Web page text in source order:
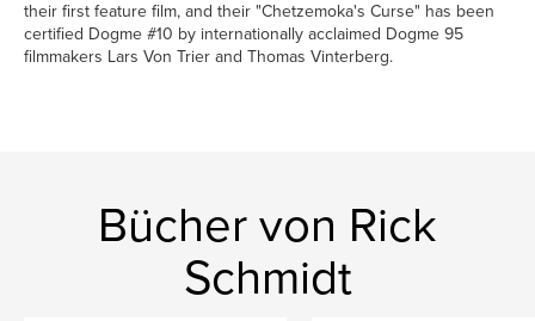
their first feature film, and their "Chetzemoka's Curse" has been
certified Dogme #10 by internationally acclaimed Dogme 95
filmmakers Lars Von Trier and Thomas Vinterberg.
Bücher von Rick
Schmidt